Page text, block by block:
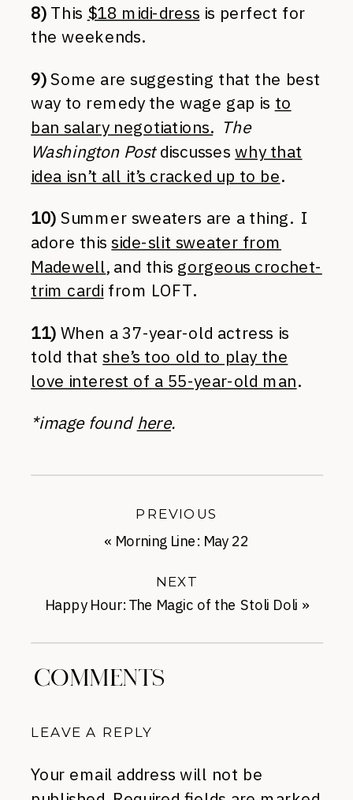
8)This $18 midi-dress is perfect for
the weekends.
9)Some are suggesting that the best
way to remedy the wage gap is to
ban salary negotiations. The
Washington Postdiscusseswhy that
idea isn’t all it’s cracked up to be.
10) Summer sweaters are a thing. I
adore thisside-slit sweater from
Madewell, and this gorgeous crochet-
trim cardi from LOFT.
11) When a 37-year-old actress is
told thatshe’s too old to play the
love interest of a 55-year-old man.
*image foundhere.
Happy Hour: The Magic of the Stoli Doli »
NEXT
« Morning Line: May 22
PREVIOUS
COMMENTS
LEAVE A REPLY
Your email address will not be